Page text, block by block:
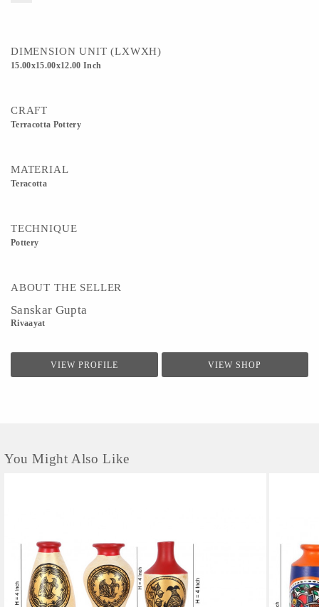
DIMENSION UNIT (LXWXH)
15.00x15.00x12.00 Inch
CRAFT
Terracotta Pottery
MATERIAL
Teracotta
TECHNIQUE
Pottery
ABOUT THE SELLER
Sanskar Gupta
Rivaayat
VIEW PROFILE VIEW SHOP
You Might Also Like